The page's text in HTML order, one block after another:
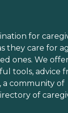
for
they care for
ones. We
tools, advice
a community of
of